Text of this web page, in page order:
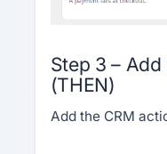
Step 3 –
(THEN)
Add the CRM